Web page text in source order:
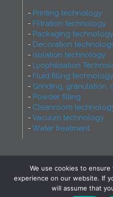
Printing technology
Filtration technology
Packaging technology
Decoration
Isolation technology
Lyophilisation
Fluid filling technology
Grinding, granulation,
Powder filling
Cleanroom
Vacuum technology
Water treatment
2026 - Ferry Group -
made by
We use cookies to
experience on our website. If
will assume that